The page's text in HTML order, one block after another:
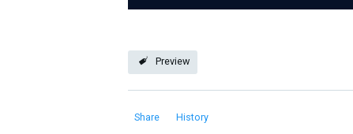
Preview
Share History